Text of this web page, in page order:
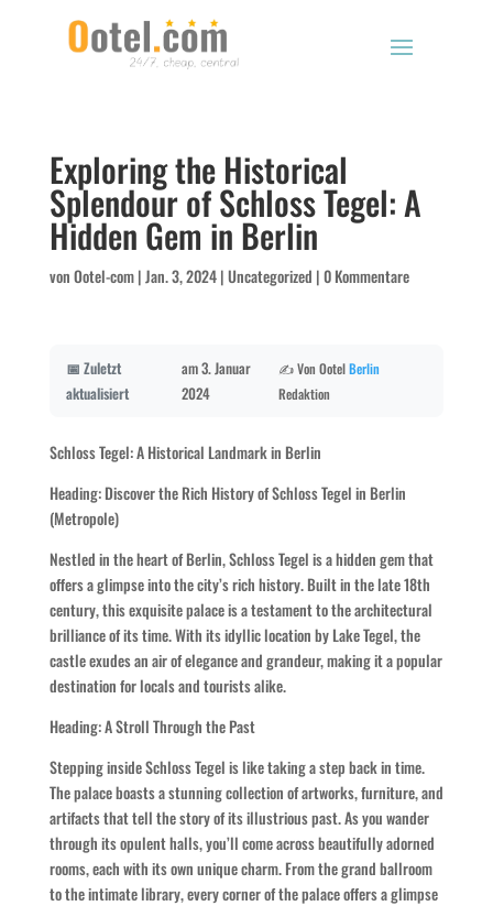
Exploring the Historical
Splendour of Schloss Tegel: A
Hidden Gem in Berlin
vonOotel-com|Jan. 3, 2024|Uncategorized |0 Kommentare
📅 Zuletzt
aktualisiert
am 3. Januar
2024
✍️ Von OotelBerlin
Redaktion
Schloss Tegel: A Historical Landmark in Berlin
Heading: Discover the Rich History of Schloss Tegel in Berlin
(Metropole)
Nestled in the heart of Berlin, Schloss Tegel is a hidden gem that
offers a glimpse into the city’s rich history. Built in the late 18th
century, this exquisite palace is a testament to the architectural
brilliance of its time. With its idyllic location by Lake Tegel, the
castle exudes an air of elegance and grandeur, making it a popular
destination for locals and tourists alike.
Heading: A Stroll Through the Past
Stepping inside Schloss Tegel is like taking a step back in time.
The palace boasts a stunning collection of artworks, furniture, and
artifacts that tell the story of its illustrious past. As you wander
through its opulent halls, you’ll come across beautifully adorned
rooms, each with its own unique charm. From the grand ballroom
to the intimate library, every corner of the palace offers a glimpse